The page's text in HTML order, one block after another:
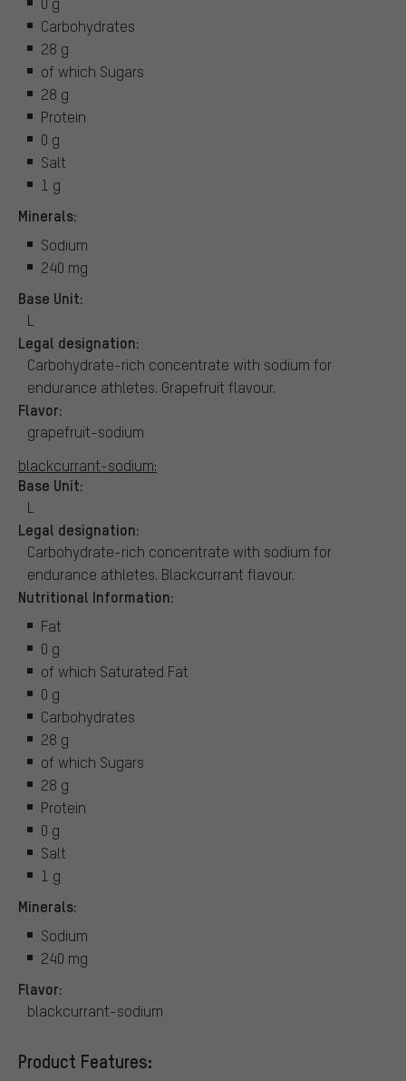
Carbohydrates
28 g
of which Sugars
28 g
Protein
0 g
Salt
1 g
Minerals:
Sodium
240 mg
Base Unit:
L
Legal designation:
Carbohydrate-rich concentrate with sodium for
endurance athletes. Grapefruit flavour.
Flavor:
grapefruit-sodium
blackcurrant-sodium:
Base Unit:
L
Legal designation:
Carbohydrate-rich concentrate with sodium for
endurance athletes. Blackcurrant flavour.
Nutritional Information:
Fat
0 g
of which Saturated Fat
0 g
Carbohydrates
28 g
of which Sugars
28 g
Protein
0 g
Salt
1 g
Minerals:
Sodium
240 mg
Flavor:
blackcurrant-sodium
Product Features: